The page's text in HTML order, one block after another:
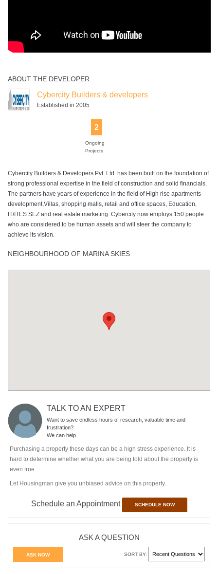
ABOUT THE DEVELOPER
Cybercity Builders & developers
Established in 2005
2
Ongoing
Projects
Cybercity Builders & Developers Pvt. Ltd. has been built on the foundation of
strong professional expertise in the field of construction and solid financials.
The partners have years of experience in the field of High rise apartments
development,Villas, shopping malls, retail and office spaces, Education,
IT/ITES SEZ and real estate marketing. Cybercity now employs 150 people
who are considered to be human assets and will steer the company to
achieve its vision.
NEIGHBOURHOOD OF MARINA SKIES
TALK TO AN EXPERT
Want to save endless hours of research, valuable time and
frustration?
We can help.
Purchasing a property these days can be a high stress experience. It is
hard to determine whether what you are being told about the property is
even true.
Let Housingman give you unbiased advice on this property.
Schedule an Appointment SCHEDULE NOW
ASK A QUESTION
ASK NOW SORT BY: